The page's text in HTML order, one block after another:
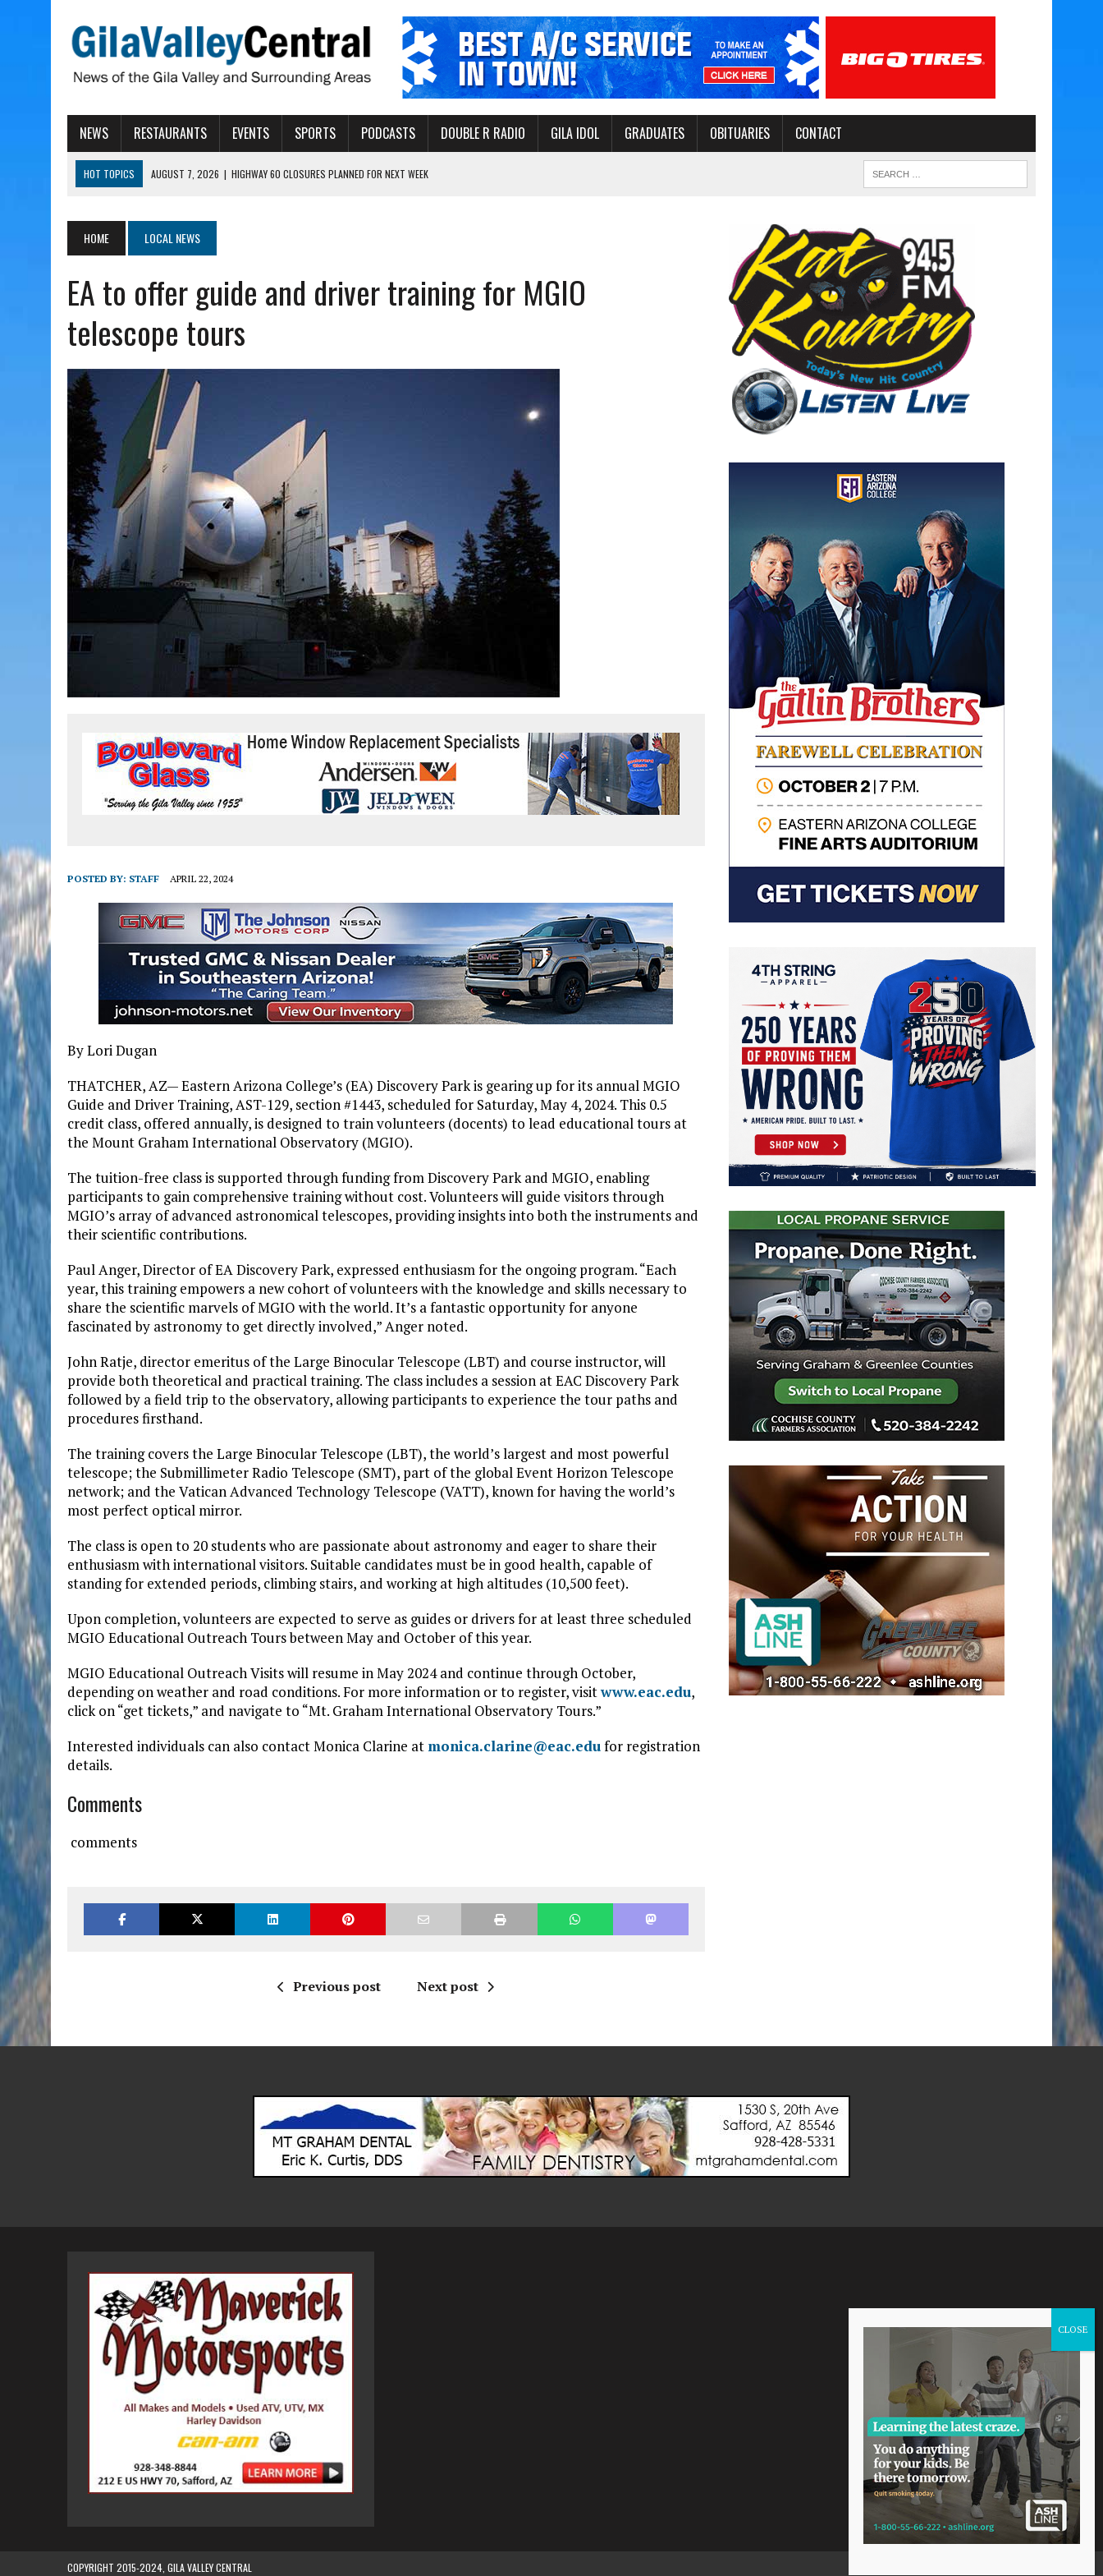
NEWS RESTAURANTS EVENTS SPORTS PODCASTS DOUBLE R RADIO GILA IDOL GRADUATES OBITUARIES CONTACT
HOT TOPICS AUGUST 7, 2026 | HIGHWAY 60 CLOSURES PLANNED FOR NEXT WEEK
AUGUST 7, 2026 | EA INVITES COMMUNITY TO TOUR NEW COSMETOLOGY FACILITY AUG. 13
AUGUST 7, 2026 | BIGGS WANTS TO PASS BILLS HOBBS VETOED, ELIMINATE STATE INCOME TAX
HOME LOCAL NEWS
EA to offer guide and driver training for MGIO
telescope tours
POSTED BY: STAFF APRIL 22, 2024
By Lori Dugan
THATCHER, AZ— Eastern Arizona College’s (EA) Discovery Park is gearing up for its annual MGIO
Guide and Driver Training, AST-129, section #1443, scheduled for Saturday, May 4, 2024. This 0.5
credit class, offered annually, is designed to train volunteers (docents) to lead educational tours at
the Mount Graham International Observatory (MGIO).
The tuition-free class is supported through funding from Discovery Park and MGIO, enabling
participants to gain comprehensive training without cost. Volunteers will guide visitors through
MGIO’s array of advanced astronomical telescopes, providing insights into both the instruments and
their scientific contributions.
Paul Anger, Director of EA Discovery Park, expressed enthusiasm for the ongoing program. “Each
year, this training empowers a new cohort of volunteers with the knowledge and skills necessary to
share the scientific marvels of MGIO with the world. It’s a fantastic opportunity for anyone
fascinated by astronomy to get directly involved,” Anger noted.
John Ratje, director emeritus of the Large Binocular Telescope (LBT) and course instructor, will
provide both theoretical and practical training. The class includes a session at EAC Discovery Park
followed by a field trip to the observatory, allowing participants to experience the tour paths and
procedures firsthand.
The training covers the Large Binocular Telescope (LBT), the world’s largest and most powerful
telescope; the Submillimeter Radio Telescope (SMT), part of the global Event Horizon Telescope
network; and the Vatican Advanced Technology Telescope (VATT), known for having the world’s
most perfect optical mirror.
The class is open to 20 students who are passionate about astronomy and eager to share their
enthusiasm with international visitors. Suitable candidates must be in good health, capable of
standing for extended periods, climbing stairs, and working at high altitudes (10,500 feet).
Upon completion, volunteers are expected to serve as guides or drivers for at least three scheduled
MGIO Educational Outreach Tours between May and October of this year.
MGIO Educational Outreach Visits will resume in May 2024 and continue through October,
depending on weather and road conditions. For more information or to register, visitwww.eac.edu,
click on “get tickets,” and navigate to “Mt. Graham International Observatory Tours.”
Interested individuals can also contact Monica Clarine at monica.clarine@eac.edufor registration
details.
Comments
comments
Previous post Next post
COPYRIGHT 2015-2024, GILA VALLEY CENTRAL